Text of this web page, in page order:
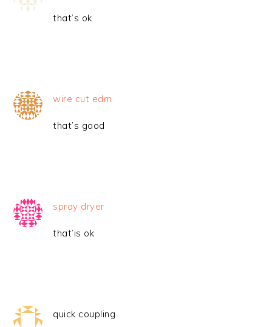
that’s ok
wire cut edm
that’s good
spray dryer
that’is ok
quick coupling